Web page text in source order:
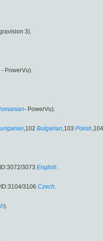
3).
- PowerVu).
- PowerVu).
,102 Bulgarian,103 Polish,104
3073 English.
3106 Czech.
).